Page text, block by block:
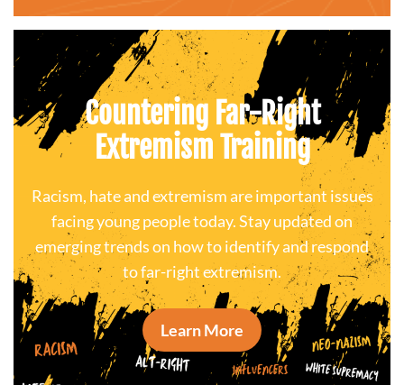
Countering Far-Right
Extremism Training
Racism, hate and extremism are important issues
facing young people today. Stay updated on
emerging trends on how to identify and respond
to far-right extremism.
Learn More